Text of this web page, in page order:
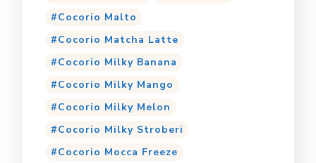
Cocorio Malto
Cocorio Matcha Latte
Cocorio Milky Banana
Cocorio Milky Mango
Cocorio Milky Melon
Cocorio Milky Stroberi
Cocorio Mocca Freeze